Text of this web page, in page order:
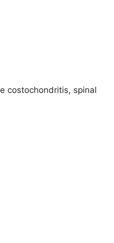
costochondritis, spinal